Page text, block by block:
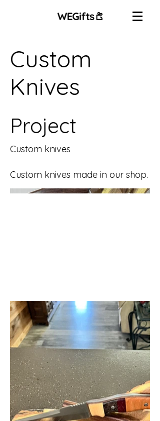
Custom
Knives
Project
Custom knives
Custom knives made in our shop.